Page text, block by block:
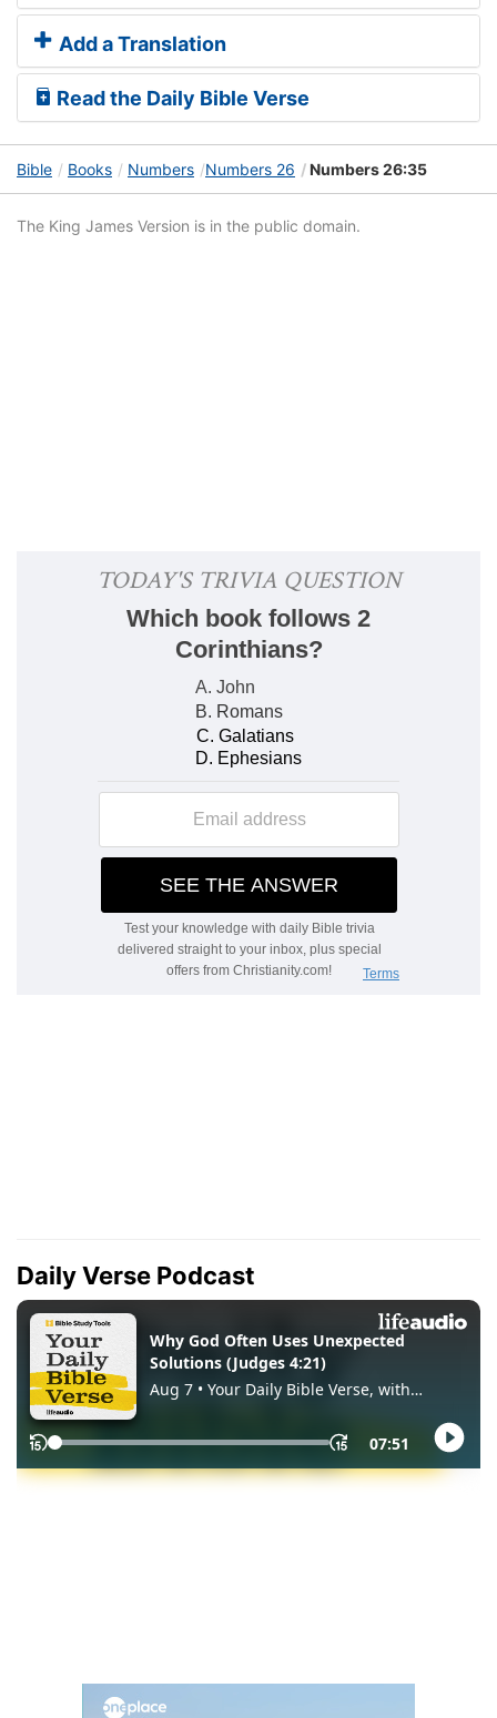
Add a Translation
Read the Daily Bible Verse
Bible Books Numbers Numbers 26 Numbers 26:35
The King James Version is in the public domain.
Daily Verse Podcast